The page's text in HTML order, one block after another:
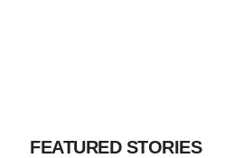
FEATURED STORIES